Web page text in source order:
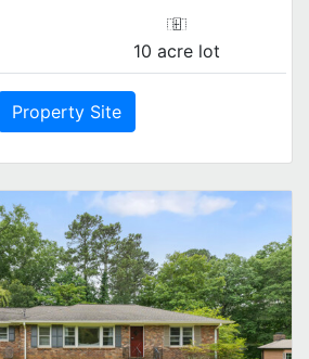
10 acre lot
Property Site